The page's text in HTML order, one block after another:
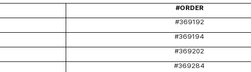
#ORDER
#369192
#369194
#369202
#369284